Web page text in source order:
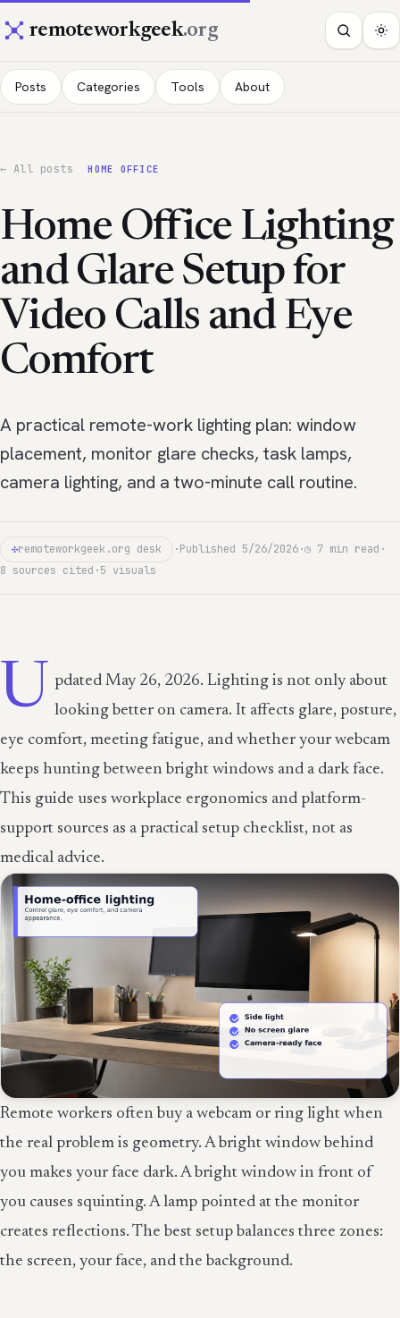
remoteworkgeek.org
Posts Categories Tools About
← All posts HOME OFFICE
Home Office Lighting
and Glare Setup for
Video Calls and Eye
Comfort
A practical remote-work lighting plan: window
placement, monitor glare checks, task lamps,
camera lighting, and a two-minute call routine.
✣remoteworkgeek.org desk ·Published 5/26/2026·◷ 7 min read ·
8 sources cited ·5 visuals
U
pdated May 26, 2026. Lighting is not only about
looking better on camera. It affects glare, posture,
eye comfort, meeting fatigue, and whether your webcam
keeps hunting between bright windows and a dark face.
This guide uses workplace ergonomics and platform-
support sources as a practical setup checklist, not as
medical advice.
Remote workers often buy a webcam or ring light when
the real problem is geometry. A bright window behind
you makes your face dark. A bright window in front of
you causes squinting. A lamp pointed at the monitor
creates reflections. The best setup balances three zones:
the screen, your face, and the background.